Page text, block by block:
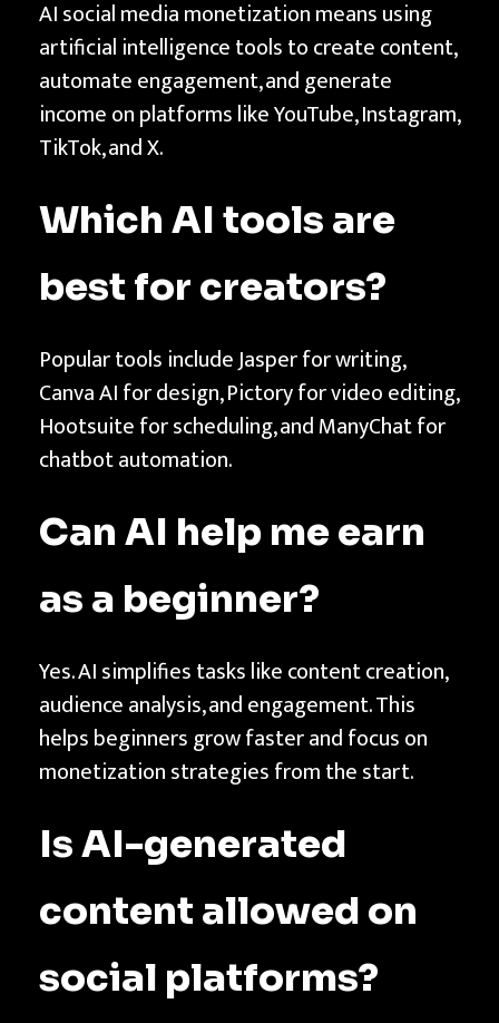
AI social media monetization means using
artificial intelligence tools to create content,
automate engagement, and generate
income on platforms like YouTube, Instagram,
TikTok, and X.
Which AI tools are
best for creators?
Popular tools include Jasper for writing,
Canva AI for design, Pictory for video editing,
Hootsuite for scheduling, and ManyChat for
chatbot automation.
Can AI help me earn
as a beginner?
Yes. AI simplifies tasks like content creation,
audience analysis, and engagement. This
helps beginners grow faster and focus on
monetization strategies from the start.
Is AI-generated
content allowed on
social platforms?